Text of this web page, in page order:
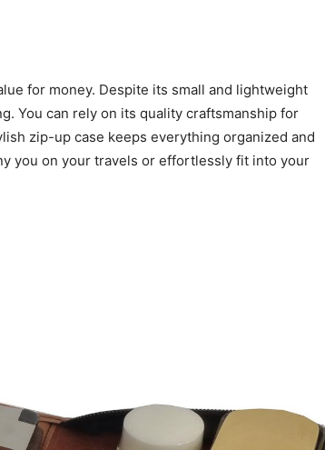
for money. Despite its small and lightweight
You can rely on its quality craftsmanship for
zip-up case keeps everything organized and
you on your travels or effortlessly fit into your